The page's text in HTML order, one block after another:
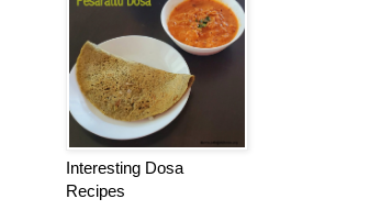
Interesting Dosa
Recipes